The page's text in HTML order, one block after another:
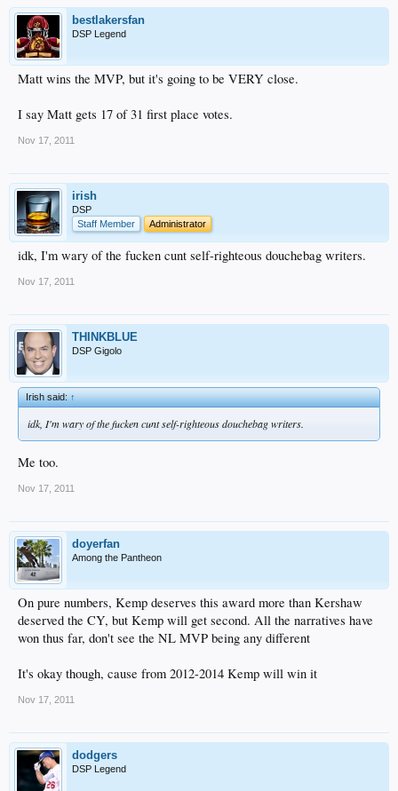
bestlakersfan
DSP Legend
Matt wins the MVP, but it's going to be VERY close.
I say Matt gets 17 of 31 first place votes.
Nov 17, 2011
irish
DSP
Staff Member
Administrator
idk, I'm wary of the fucken cunt self-righteous douchebag writers.
Nov 17, 2011
THINKBLUE
DSP Gigolo
Irish said:↑
idk, I'm wary of the fucken cunt self-righteous douchebag writers.
Me too.
Nov 17, 2011
doyerfan
Among the Pantheon
On pure numbers, Kemp deserves this award more than Kershaw
deserved the CY, but Kemp will get second. All the narratives have
won thus far, don't see the NL MVP being any different
It's okay though, cause from 2012-2014 Kemp will win it
Nov 17, 2011
dodgers
DSP Legend